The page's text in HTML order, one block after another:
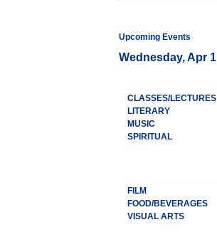
Upcoming Events
Wednesday, Apr 1
CLASSES/LECTURES
LITERARY
MUSIC
SPIRITUAL
FILM
FOOD/BEVERAGES
VISUAL ARTS